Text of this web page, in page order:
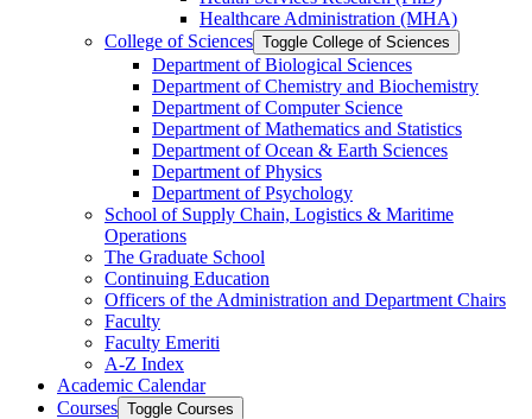
Healthcare Administration (MHA)
College of Sciences Toggle College of Sciences
Department of Biological Sciences
Department of Chemistry and Biochemistry
Department of Computer Science
Department of Mathematics and Statistics
Department of Ocean &​ Earth Sciences
Department of Physics
Department of Psychology
School of Supply Chain, Logistics &​ Maritime
Operations
The Graduate School
Continuing Education
Officers of the Administration and Department Chairs
Faculty
Faculty Emeriti
A-​Z Index
Academic Calendar
Courses Toggle Courses